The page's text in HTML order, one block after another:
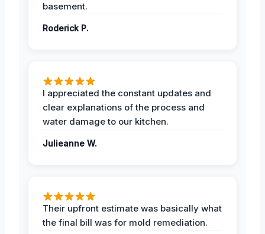
basement.
Roderick P.
I appreciated the constant updates and
clear explanations of the process and
water damage to our kitchen.
Julieanne W.
Their upfront estimate was basically what
the final bill was for mold remediation.